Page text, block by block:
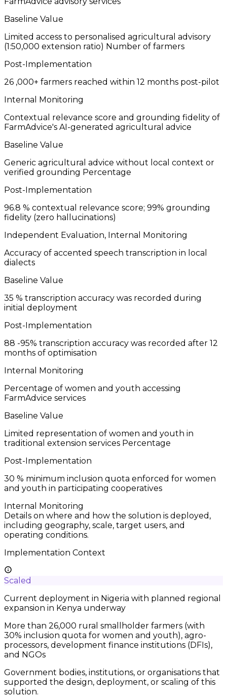
Baseline Value
Limited access to personalised agricultural advisory
(1:50,000 extension ratio) Number of farmers
Post-Implementation
26 ,000+ farmers reached within 12 months post-pilot
Internal Monitoring
Contextual relevance score and grounding fidelity of
FarmAdvice's AI-generated agricultural advice
Baseline Value
Generic agricultural advice without local context or
verified grounding Percentage
Post-Implementation
96.8 % contextual relevance score; 99% grounding
fidelity (zero hallucinations)
Independent Evaluation, Internal Monitoring
Accuracy of accented speech transcription in local
dialects
Baseline Value
35 % transcription accuracy was recorded during
initial deployment
Post-Implementation
88 -95% transcription accuracy was recorded after 12
months of optimisation
Internal Monitoring
Percentage of women and youth accessing
FarmAdvice services
Baseline Value
Limited representation of women and youth in
traditional extension services Percentage
Post-Implementation
30 % minimum inclusion quota enforced for women
and youth in participating cooperatives
Internal Monitoring
Details on where and how the solution is deployed,
including geography, scale, target users, and
operating conditions.
Implementation Context
Scaled
Current deployment in Nigeria with planned regional
expansion in Kenya underway
More than 26,000 rural smallholder farmers (with
30% inclusion quota for women and youth), agro-
processors, development finance institutions (DFIs),
and NGOs
Government bodies, institutions, or organisations that
supported the design, deployment, or scaling of this
solution.